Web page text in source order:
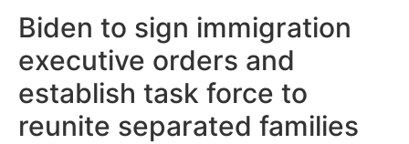
Biden to sign immigration
executive orders and
establish task force to
reunite separated families